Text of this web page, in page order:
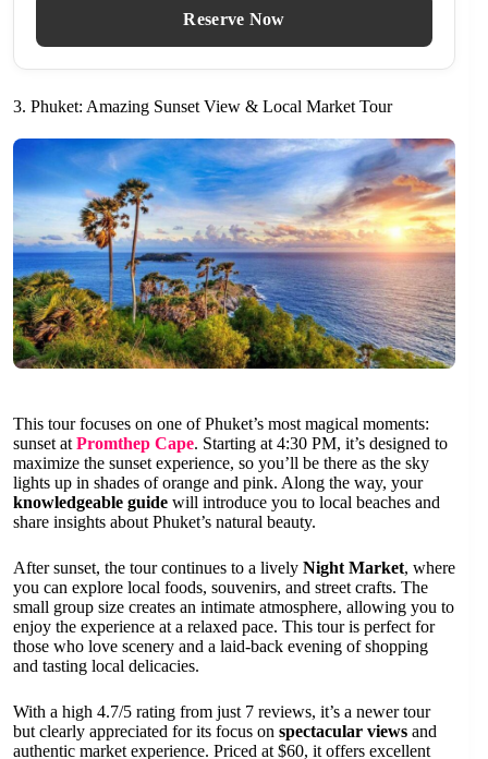
Reserve Now
3. Phuket: Amazing Sunset View & Local Market Tour
This tour focuses on one of Phuket’s most magical moments:
sunset at Promthep Cape. Starting at 4:30 PM, it’s designed to
maximize the sunset experience, so you’ll be there as the sky
lights up in shades of orange and pink. Along the way, your
knowledgeable guide will introduce you to local beaches and
share insights about Phuket’s natural beauty.
After sunset, the tour continues to a lively Night Market, where
you can explore local foods, souvenirs, and street crafts. The
small group size creates an intimate atmosphere, allowing you to
enjoy the experience at a relaxed pace. This tour is perfect for
those who love scenery and a laid-back evening of shopping
and tasting local delicacies.
With a high 4.7/5 rating from just 7 reviews, it’s a newer tour
but clearly appreciated for its focus on spectacular views and
authentic market experience. Priced at $60, it offers excellent